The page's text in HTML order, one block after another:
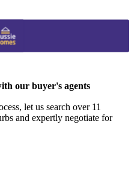
our buyer's agents
let us search over 11
and expertly negotiate for